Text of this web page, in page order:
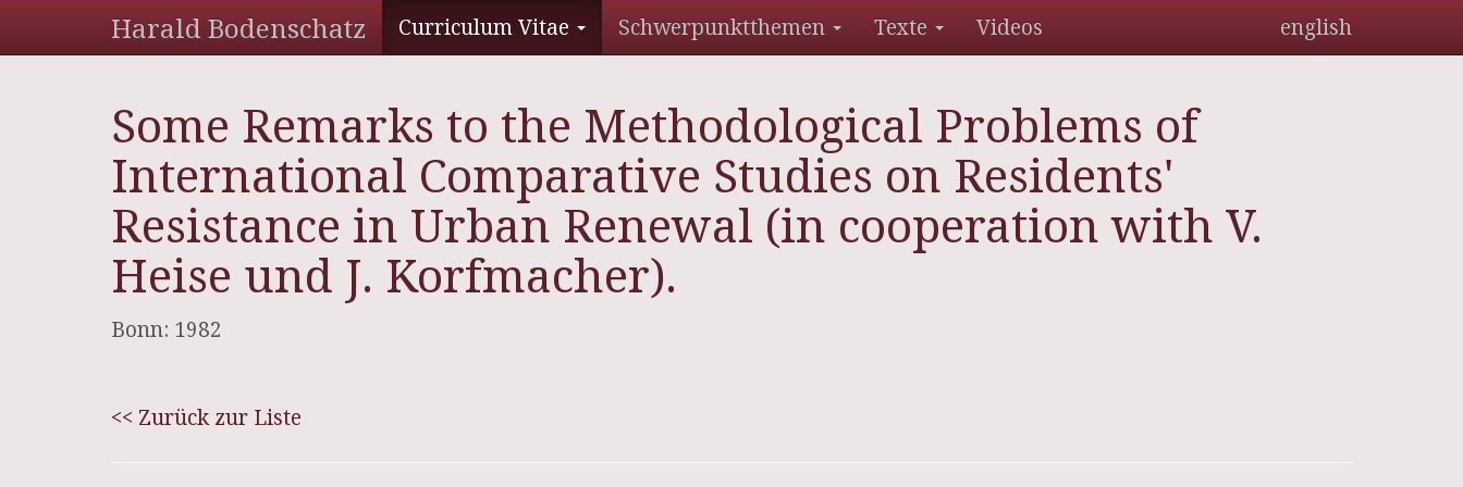
Harald Bodenschatz Curriculum Vitae Schwerpunktthemen Texte Videos english
Some Remarks to the Methodological Problems of
International Comparative Studies on Residents'
Resistance in Urban Renewal (in cooperation with V.
Heise und J. Korfmacher).
Bonn: 1982
<< Zurück zur Liste